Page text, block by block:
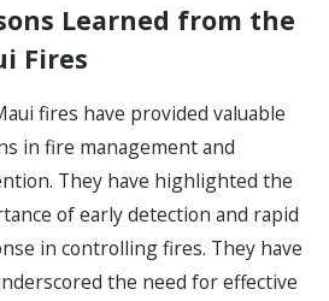
Learned from the
Fires
fires have provided valuable
in fire management and
They have highlighted the
of early detection and rapid
in controlling fires. They have
the need for effective